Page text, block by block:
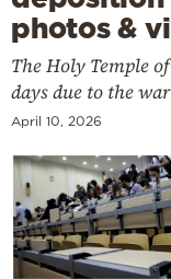
photos &
The Holy Temple
days due to the
April 10, 2026